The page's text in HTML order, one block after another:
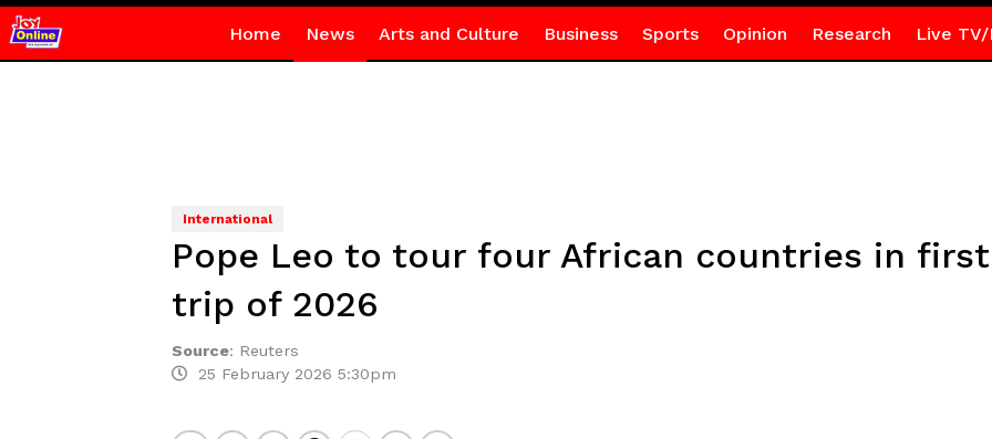
Home News Arts and Culture Business Sports Opinion Research Live TV/
International
Pope Leo to tour four African countries in
trip of 2026
Source: Reuters
25 February 2026 5:30pm